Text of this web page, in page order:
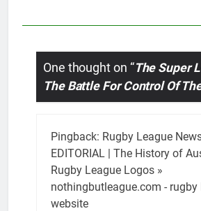
One thought on “The Super
The Battle For Control Of
Pingback: Rugby League
EDITORIAL | The History of
Rugby League Logos »
nothingbutleague.com - rugby
website